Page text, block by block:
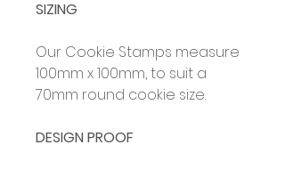
SIZING
Our Cookie Stamps measure
100mm x 100mm, to suit a
70mm round cookie size.
DESIGN PROOF